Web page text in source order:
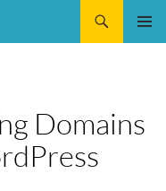
Domains